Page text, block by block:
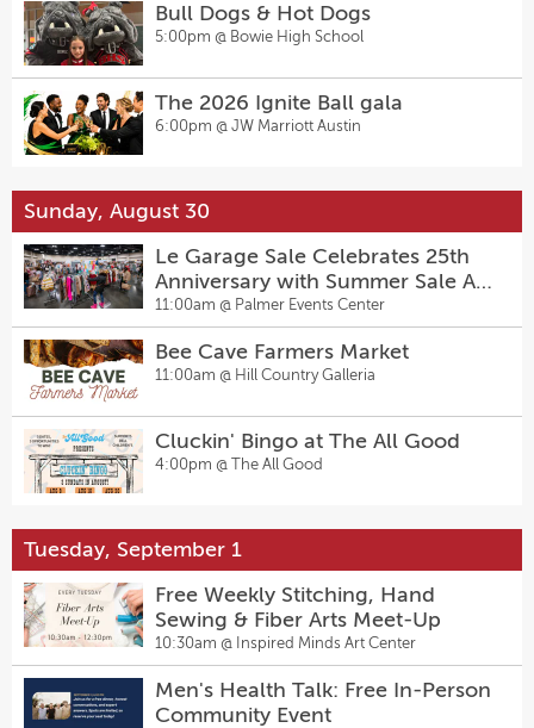
Bull Dogs & Hot Dogs
5:00pm @ Bowie High School
The 2026 Ignite Ball gala
6:00pm @ JW Marriott Austin
Sunday, August 30
Le Garage Sale Celebrates 25th
Anniversary with Summer Sale At
Palmer Events Center
11:00am @ Palmer Events Center
Bee Cave Farmers Market
11:00am @ Hill Country Galleria
Cluckin' Bingo at The All Good
4:00pm @ The All Good
Tuesday, September 1
Free Weekly Stitching, Hand
Sewing & Fiber Arts Meet-Up
10:30am @ Inspired Minds Art Center
Men's Health Talk: Free In-Person
Community Event